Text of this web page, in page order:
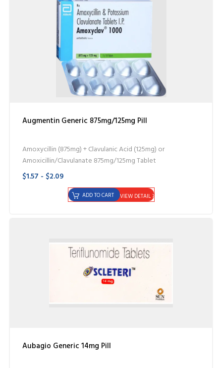
Augmentin Generic 875mg/125mg Pill
Amoxycillin (875mg) + Clavulanic Acid (125mg) or
Amoxicillin/Clavulanate 875mg/125mg Tablet
$1.57 - $2.09
VIEW DETAIL
ADD TO CART
Aubagio Generic 14mg Pill